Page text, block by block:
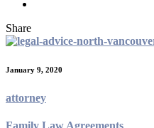
Share
January 9, 2020
attorney